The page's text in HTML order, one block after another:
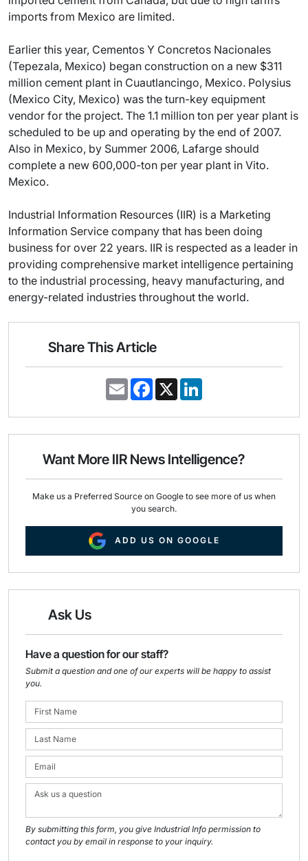
imports from Mexico are limited.
Earlier this year, Cementos Y Concretos Nacionales
(Tepezala, Mexico) began construction on a new $311
million cement plant in Cuautlancingo, Mexico. Polysius
(Mexico City, Mexico) was the turn-key equipment
vendor for the project. The 1.1 million ton per year plant is
scheduled to be up and operating by the end of 2007.
Also in Mexico, by Summer 2006, Lafarge should
complete a new 600,000-ton per year plant in Vito.
Mexico.
Industrial Information Resources (IIR) is a Marketing
Information Service company that has been doing
business for over 22 years. IIR is respected as a leader in
providing comprehensive market intelligence pertaining
to the industrial processing, heavy manufacturing, and
energy-related industries throughout the world.
Share This Article
E
m
i
F
a
e
o
k
X
k
d
n
Want More IIR News Intelligence?
Make us a Preferred Source on Google to see more of us when
you search.
ADD US ON GOOGLE
Ask Us
Have a question for our staff?
Submit a question and one of our experts will be happy to assist
you.
By submitting this form, you give Industrial Info permission to
contact you by email in response to your inquiry.